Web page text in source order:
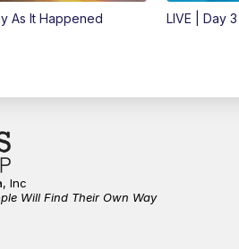
As It Happened LIVE | Day
Inc
Will Find Their Own Way